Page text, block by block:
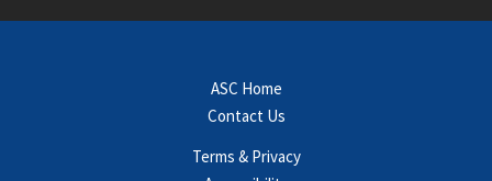
ASC Home
Contact Us
Terms & Privacy